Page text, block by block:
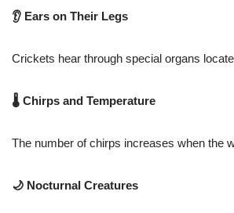
👂 Ears on Their Legs
Crickets hear through special organs
🌡 Chirps and Temperature
The number of chirps increases when the
🌙 Nocturnal Creatures